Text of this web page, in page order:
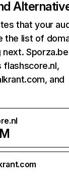
that your
the list of
next.
flashscore.nl,
and